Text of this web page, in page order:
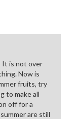
It is not over
Now is
fruits, try
to make all
off for a
are still